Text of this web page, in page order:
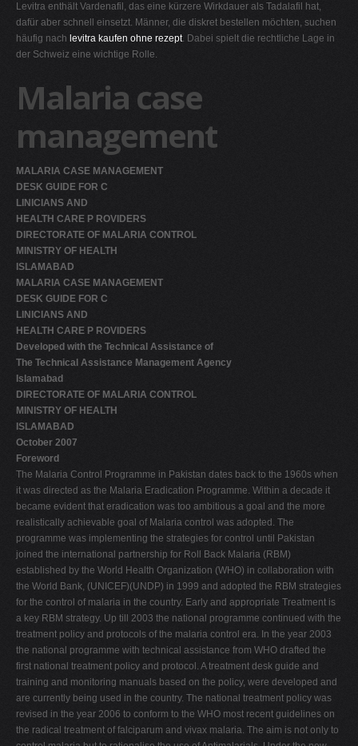
H
I
K
M
O
P
Q
R
S
T
U
V
W
X
Y
Z
0-9
Levitra enthält Vardenafil, das eine kürzere Wirkdauer als Tadalafil hat,
dafür aber schnell einsetzt. Männer, die diskret bestellen möchten, suchen
häufig nach levitra kaufen ohne rezept. Dabei spielt die rechtliche Lage in
der Schweiz eine wichtige Rolle.
Malaria case
management
MALARIA CASE MANAGEMENT
DESK GUIDE FOR C
LINICIANS AND
HEALTH CARE P ROVIDERS
DIRECTORATE OF MALARIA CONTROL
MINISTRY OF HEALTH
ISLAMABAD
MALARIA CASE MANAGEMENT
DESK GUIDE FOR C
LINICIANS AND
HEALTH CARE P ROVIDERS
Developed with the Technical Assistance of
The Technical Assistance Management Agency
Islamabad
DIRECTORATE OF MALARIA CONTROL
MINISTRY OF HEALTH
ISLAMABAD
October 2007
Foreword
The Malaria Control Programme in Pakistan dates back to the 1960s when
it was directed as the Malaria Eradication Programme. Within a decade it
became evident that eradication was too ambitious a goal and the more
realistically achievable goal of Malaria control was adopted. The
programme was implementing the strategies for control until Pakistan
joined the international partnership for Roll Back Malaria (RBM)
established by the World Health Organization (WHO) in collaboration with
the World Bank, (UNICEF)(UNDP) in 1999 and adopted the RBM strategies
for the control of malaria in the country. Early and appropriate Treatment is
a key RBM strategy. Up till 2003 the national programme continued with the
treatment policy and protocols of the malaria control era. In the year 2003
the national programme with technical assistance from WHO drafted the
first national treatment policy and protocol. A treatment desk guide and
training and monitoring manuals based on the policy, were developed and
are currently being used in the country. The national treatment policy was
revised in the year 2006 to conform to the WHO most recent guidelines on
the radical treatment of falciparum and vivax malaria. The aim is not only to